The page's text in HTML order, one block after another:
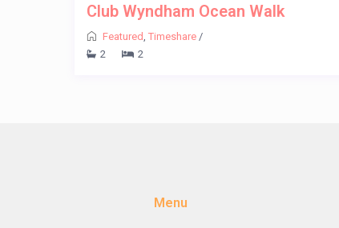
Club Wyndham Ocean Walk
Featured Timeshare/
2
2
Menu